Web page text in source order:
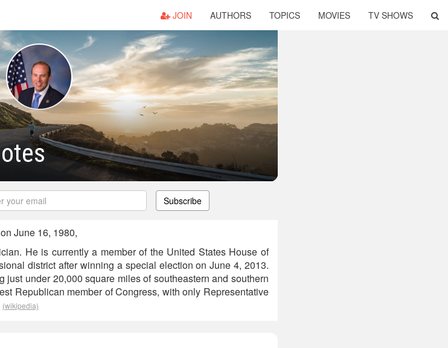
JOIN AUTHORS TOPICS MOVIES TV SHOWS
Subscribe
June 16, 1980,
He is currently a member of the United States House of
district after winning a special election on June 4, 2013.
under 20,000 square miles of southeastern and southern
Republican member of Congress, with only Representative
(wikipedia)